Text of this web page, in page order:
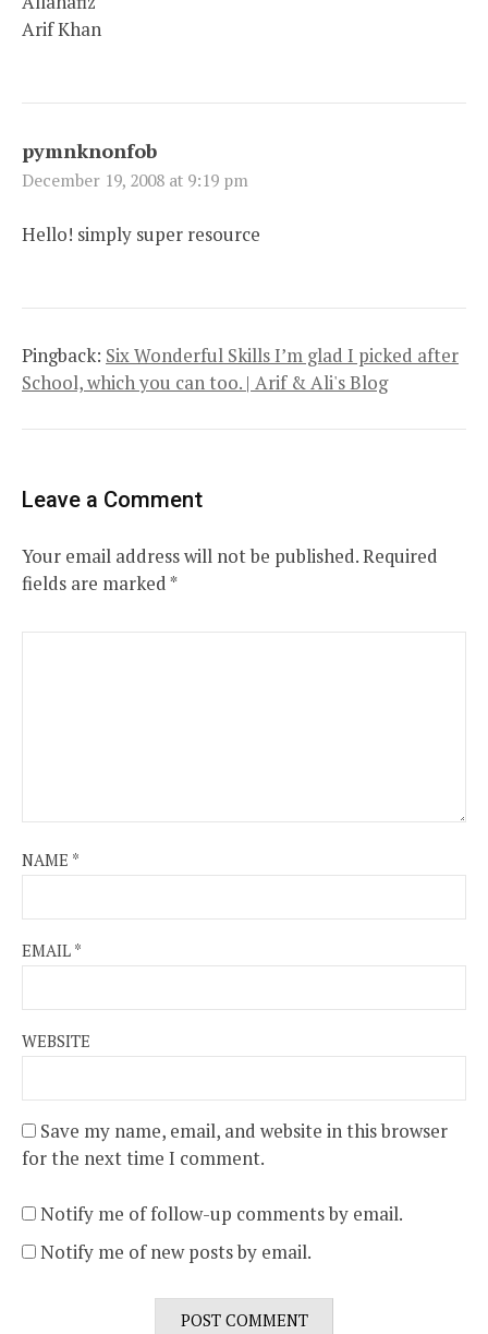
Arif Khan
pymnknonfob
December 19, 2008 at 9:19 pm
Hello! simply super resource
Pingback: Six Wonderful Skills I’m glad I picked after
School, which you can too. | Arif & Ali's Blog
Leave a Comment
Your email address will not be published.Required
fields are marked*
NAME *
EMAIL *
WEBSITE
Save my name, email, and website in this browser
for the next time I comment.
Notify me of follow-up comments by email.
Notify me of new posts by email.